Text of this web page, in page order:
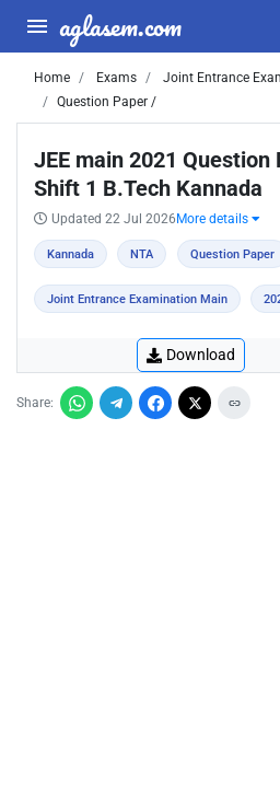
aglasem.com
Home Exams
Joint Entrance
Question Paper /
JEE main 2021 Question
Shift 1 B.Tech Kannada
Updated 22 Jul 2026 More details
Kannada NTA Question Paper
Joint Entrance Examination Main
Download
Share: